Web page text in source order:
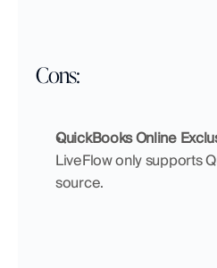
Cons:
QuickBooks Online
LiveFlow only supports
source.